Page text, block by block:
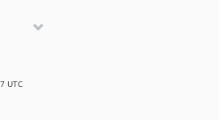
UTC